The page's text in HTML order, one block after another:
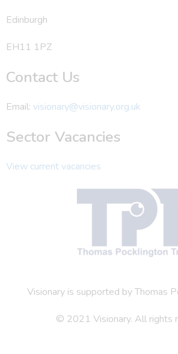
Edinburgh
EH11 1PZ
Contact Us
Email: visionary@visionary.org.uk
Sector Vacancies
View current vacancies
Visionary is supported by Thomas
© 2021 Visionary. All rights